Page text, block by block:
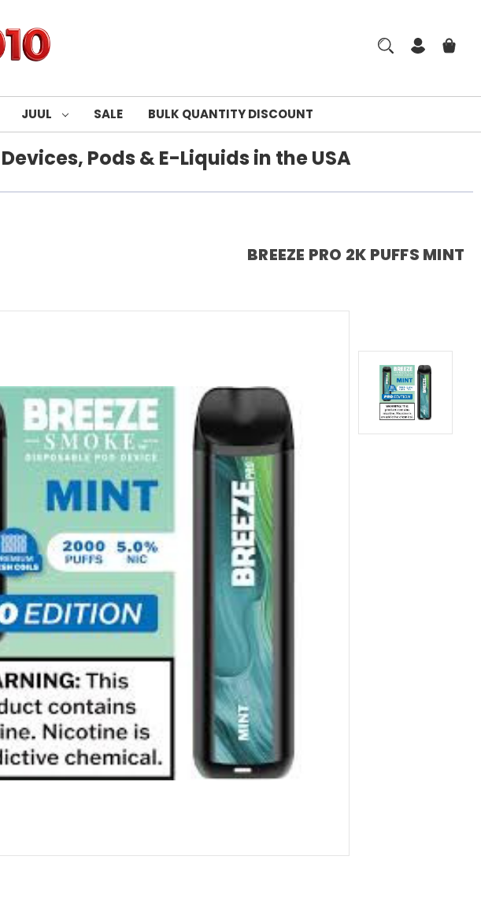
JUUL SALE BULK QUANTITY DISCOUNT
Pods & E-Liquids in the USA
BREEZE PRO 2K PUFFS MINT